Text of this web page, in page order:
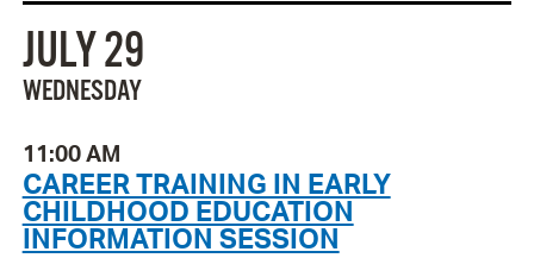
JULY 29
WEDNESDAY
11:00 AM
CAREER TRAINING IN EARLY
CHILDHOOD EDUCATION
INFORMATION SESSION